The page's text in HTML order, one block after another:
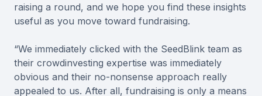
raising a round, and we hope you find these insights
useful as you move toward fundraising.
“We immediately clicked with the SeedBlink team as
their crowdinvesting expertise was immediately
obvious and their no-nonsense approach really
appealed to us. After all, fundraising is only a means